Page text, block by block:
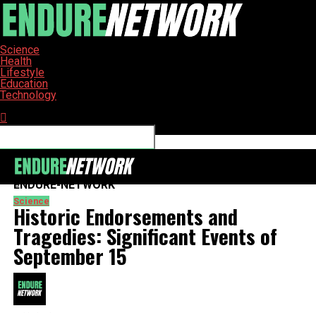
Science
Health
Lifestyle
Education
Technology
ENDURE-NETWORK
Science
Historic Endorsements and
Tragedies: Significant Events of
September 15